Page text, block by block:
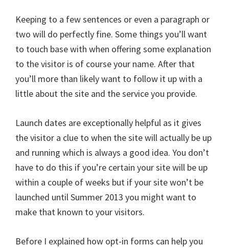
Keeping to a few sentences or even a paragraph or
two will do perfectly fine. Some things you’ll want
to touch base with when offering some explanation
to the visitor is of course your name. After that
you’ll more than likely want to follow it up with a
little about the site and the service you provide.
Launch dates are exceptionally helpful as it gives
the visitor a clue to when the site will actually be up
and running which is always a good idea. You don’t
have to do this if you’re certain your site will be up
within a couple of weeks but if your site won’t be
launched until Summer 2013 you might want to
make that known to your visitors.
Before I explained how opt-in forms can help you